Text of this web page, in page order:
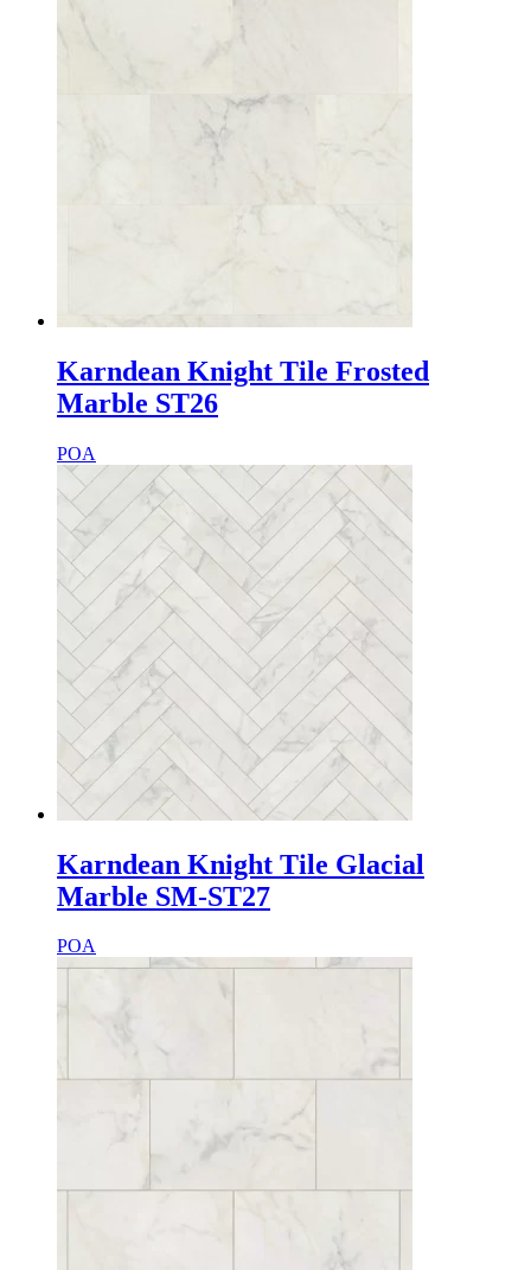
Karndean Knight Tile Frosted
Marble ST26
POA
Karndean Knight Tile Glacial
Marble SM-ST27
POA